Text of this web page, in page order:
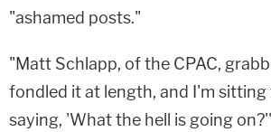
"ashamed posts."
"Matt Schlapp, of the CPAC,
fondled it at length, and I'm sitting
saying, 'What the hell is going